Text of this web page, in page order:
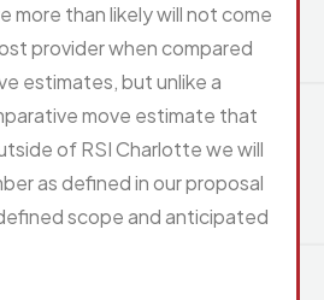
more than likely will not come
provider when compared
estimates, but unlike a
move estimate that
of RSI Charlotte we will
as defined in our proposal
scope and anticipated